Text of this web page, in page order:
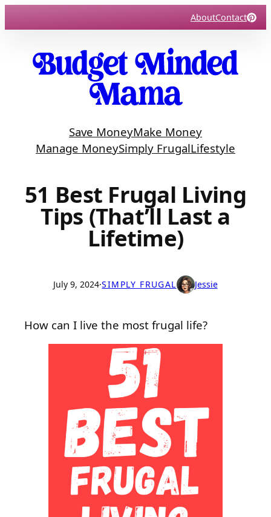
to
AboutContact
Save MoneyMake Money
Manage MoneySimply FrugalLifestyle
51 Best Frugal Living
Tips (That’ll Last a
Lifetime)
July 9, 2024·SIMPLY FRUGAL Jessie
How can I live the most frugal life?